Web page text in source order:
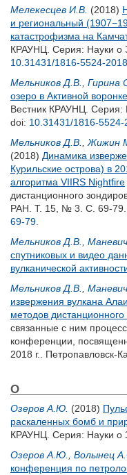
Мелекесцев И.В. (2018)
и региональный
катастрофизма на
КРАУНЦ. Серия: Науки
10.31431/1816-5524-
Мельников Д.В.
Гирина
озеро в Активной
Вестник КРАУНЦ.
doi: 10.31431/1816-
Мельников Д.В.
Жижин
(2018) Динамика
Курильские острова) в
алгоритма VIIRS Nightfire
дистанционного
РАН. Т. 15, № 3. С. 69-79.
69-79
Мельников Д.В.
спутниковых и видео
вулканической
Мельников Д.В.
извержения вулкана
методов
связанные с ним
конференции,
2018 г..
О
Озеров А.Ю. (2018)
раскаленных бомб и
КРАУНЦ. Серия: Науки
Озеров А.Ю.
Волынец
конференция по